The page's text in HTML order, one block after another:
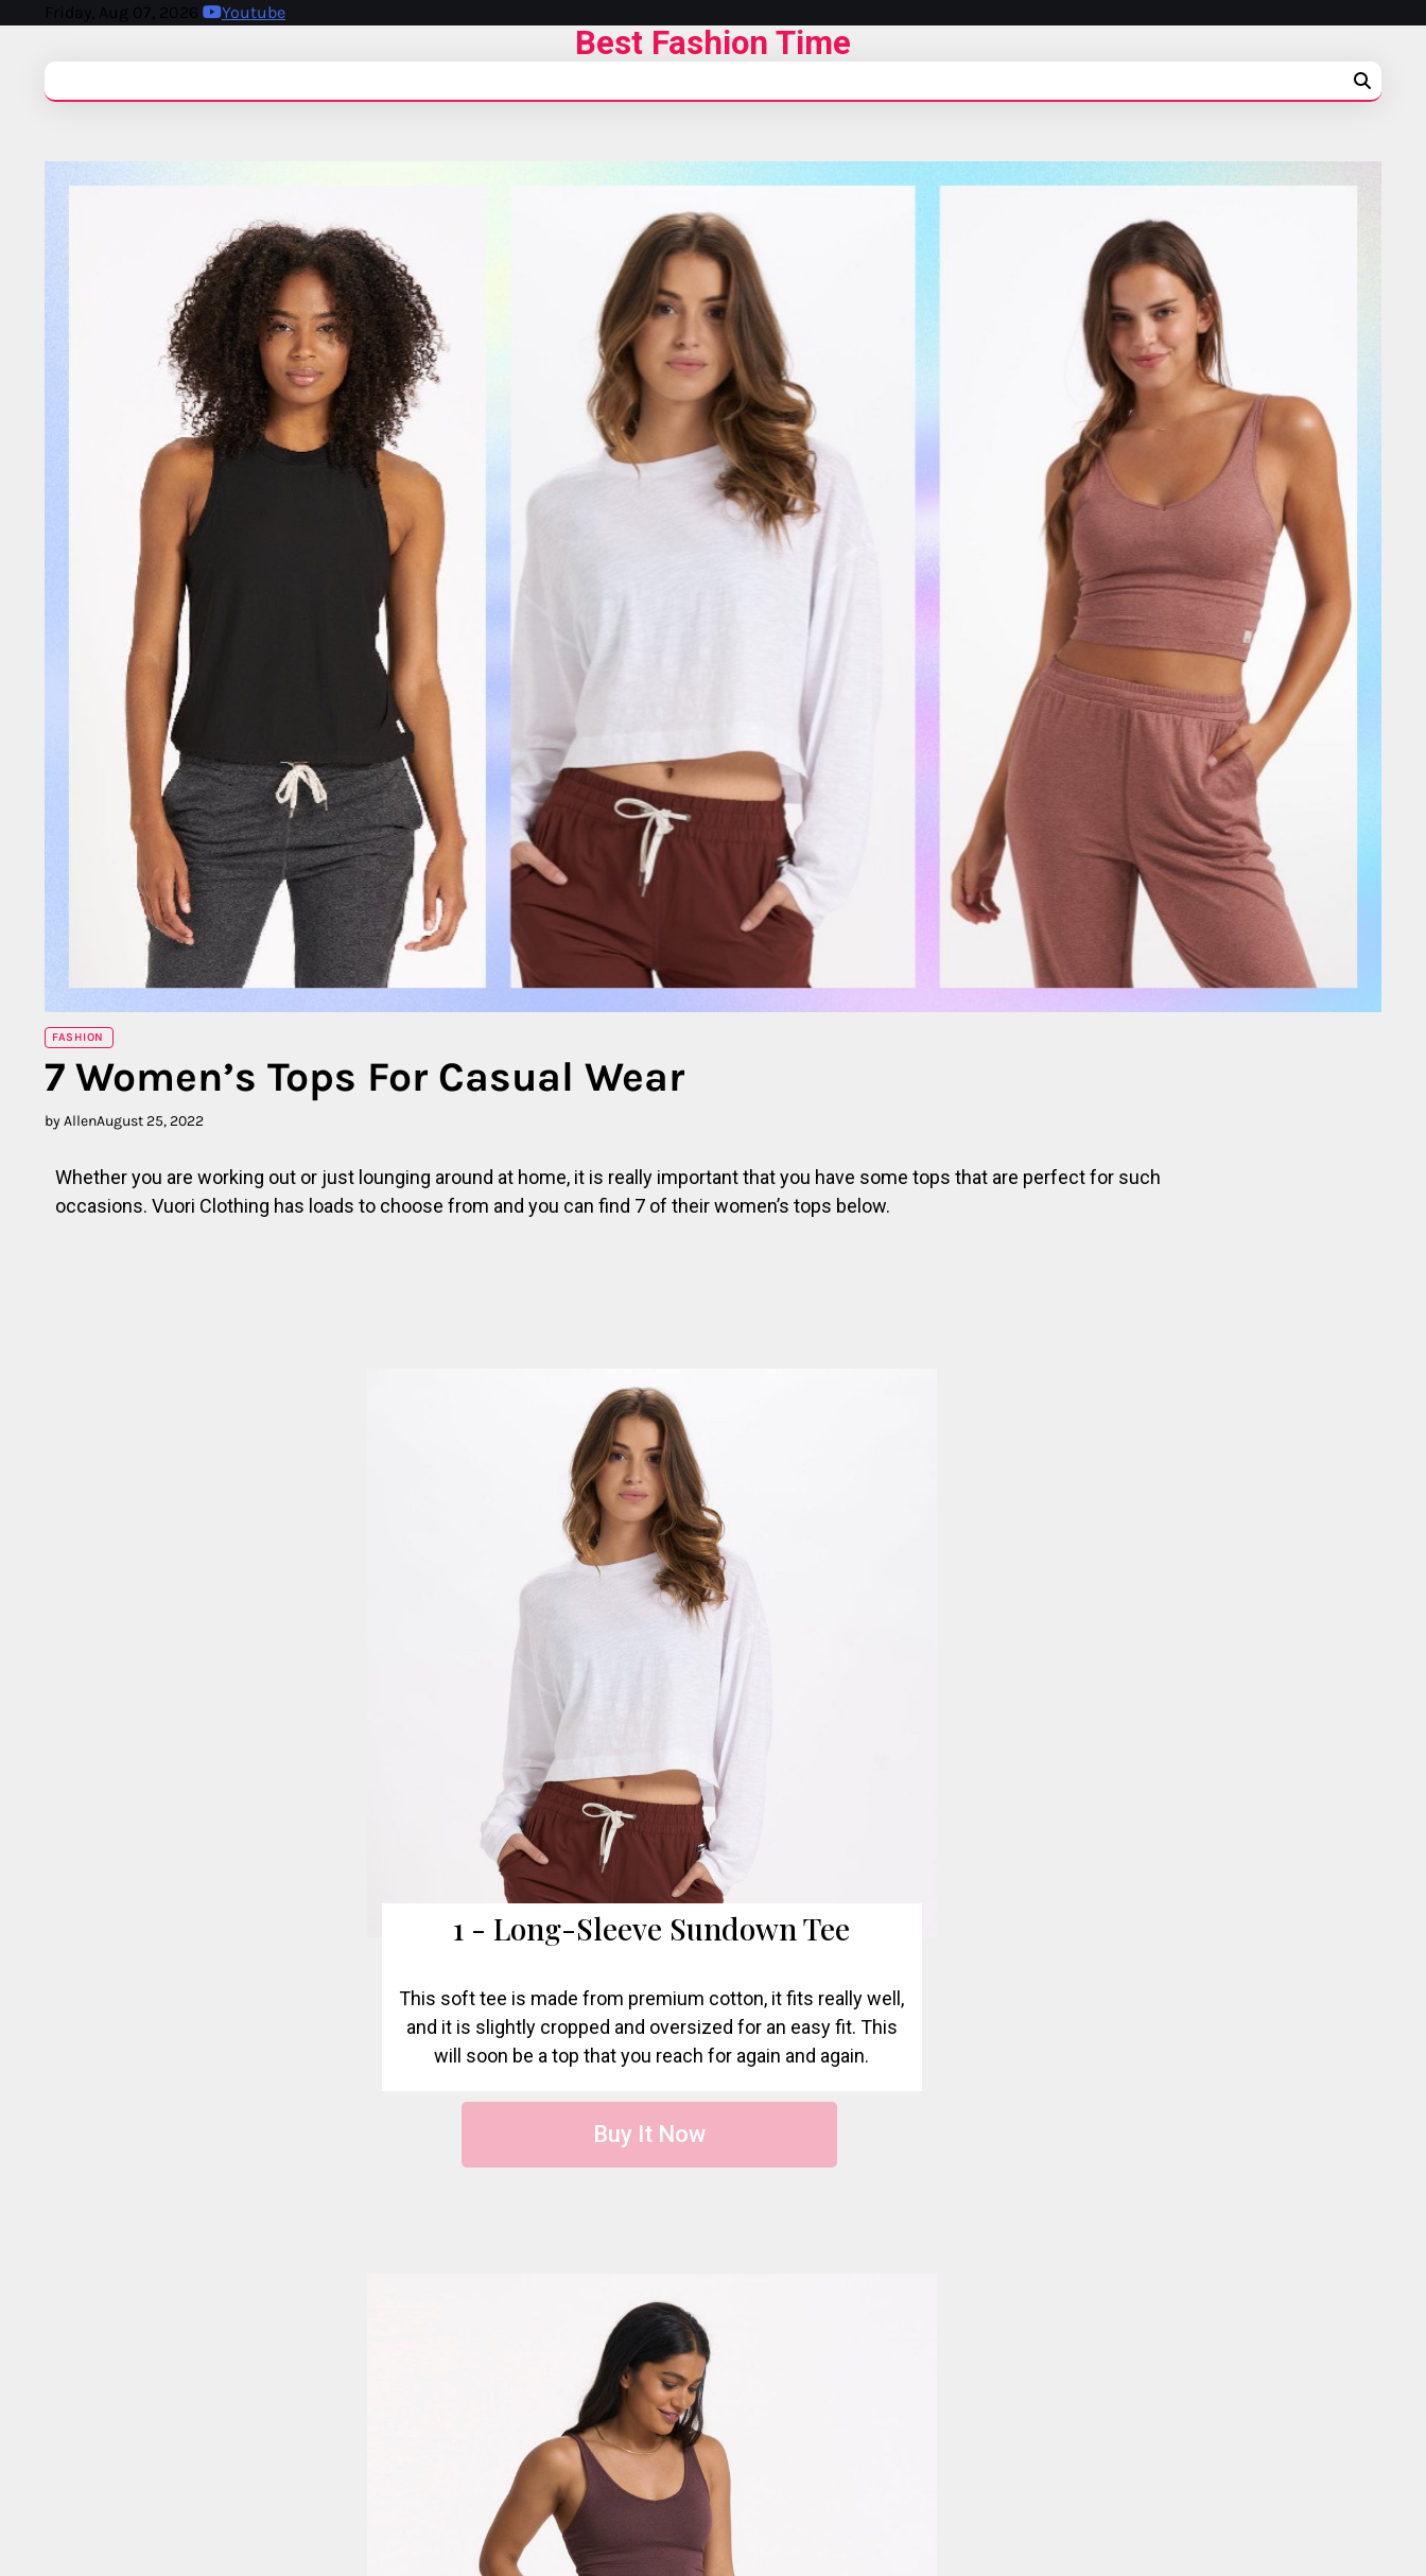
Friday, Aug 07, 2026 Youtube
Best Fashion Time
FASHION
7 Women’s Tops For Casual Wear
by AllenAugust 25, 2022
Whether you are working out or just lounging around at home, it is really important that you have some tops that are perfect for such
occasions. Vuori Clothing has loads to choose from and you can find 7 of their women’s tops below.
1 - Long-Sleeve Sundown Tee
This soft tee is made from premium cotton, it fits really well,
and it is slightly cropped and oversized for an easy fit. This
will soon be a top that you reach for again and again.
Buy It Now